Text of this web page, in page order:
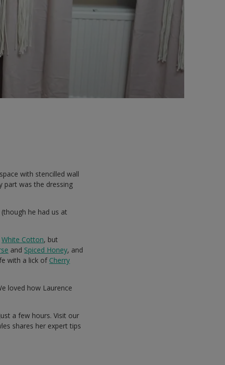
with stencilled wall
part was the dressing
he had us at
White Cotton, but
and Spiced Honey, and
with a lick of Cherry
loved how Laurence
a few hours. Visit our
shares her expert tips